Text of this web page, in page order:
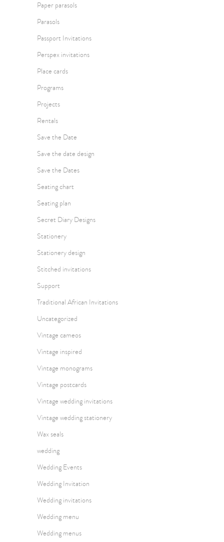
Paper parasols
Parasols
Passport Invitations
Perspex invitations
Place cards
Programs
Projects
Rentals
Save the Date
Save the date design
Save the Dates
Seating chart
Seating plan
Secret Diary Designs
Stationery
Stationery design
Stitched invitations
Support
Traditional African Invitations
Uncategorized
Vintage cameos
Vintage inspired
Vintage monograms
Vintage postcards
Vintage wedding invitations
Vintage wedding stationery
Wax seals
wedding
Wedding Events
Wedding Invitation
Wedding invitations
Wedding menu
Wedding menus